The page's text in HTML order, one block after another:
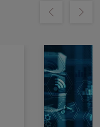
Show previousShow